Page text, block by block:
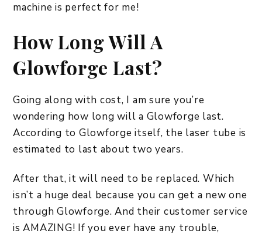
machine is perfect for me!
How Long Will A
Glowforge Last?
Going along with cost, I am sure you’re
wondering how long will a Glowforge last.
According to Glowforge itself, the laser tube is
estimated to last about two years.
After that, it will need to be replaced. Which
isn’t a huge deal because you can get a new one
through Glowforge. And their customer service
is AMAZING! If you ever have any trouble,